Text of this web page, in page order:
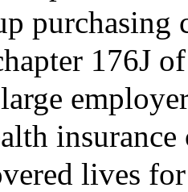
purchasing
176J
lives